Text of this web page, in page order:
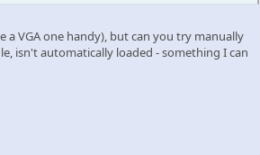
VGA one handy), but can you try manually
isn't automatically loaded - something I can